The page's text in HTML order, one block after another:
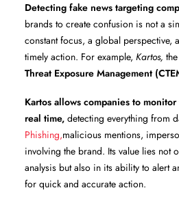
Detecting fake news targeting
brands to create confusion is not a
constant focus, a global perspective,
timely action. For example, Kartos,
Threat Exposure Management
Kartos allows companies to
real time, detecting everything from
Phishing,malicious mentions,
involving the brand. Its value lies not
analysis but also in its ability to alert
for quick and accurate action.